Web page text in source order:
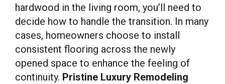
hardwood in the living room, you’ll need to
decide how to handle the transition. In many
cases, homeowners choose to install
consistent flooring across the newly
opened space to enhance the feeling of
continuity. Pristine Luxury Remodeling